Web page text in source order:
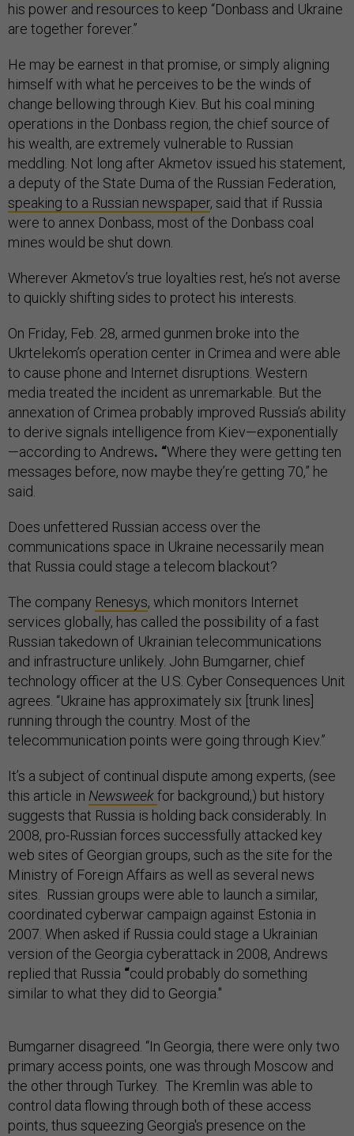
his power and resources to keep “Donbass and Ukraine
are together forever.”
He may be earnest in that promise, or simply aligning
himself with what he perceives to be the winds of
change bellowing through Kiev. But his coal mining
operations in the Donbass region, the chief source of
his wealth, are extremely vulnerable to Russian
meddling. Not long after Akmetov issued his statement,
a deputy of the State Duma of the Russian Federation,
speaking to a Russian newspaper, said that if Russia
were to annex Donbass, most of the Donbass coal
mines would be shut down.
Wherever Akmetov’s true loyalties rest, he’s not averse
to quickly shifting sides to protect his interests.
On Friday, Feb. 28, armed gunmen broke into the
Ukrtelekom’s operation center in Crimea and were able
to cause phone and Internet disruptions. Western
media treated the incident as unremarkable. But the
annexation of Crimea probably improved Russia’s ability
to derive signals intelligence from Kiev—exponentially
—according to Andrews. “Where they were getting ten
messages before, now maybe they’re getting 70,” he
said.
Does unfettered Russian access over the
communications space in Ukraine necessarily mean
that Russia could stage a telecom blackout?
The company Renesys, which monitors Internet
services globally, has called the possibility of a fast
Russian takedown of Ukrainian telecommunications
and infrastructure unlikely. John Bumgarner, chief
technology officer at the U.S. Cyber Consequences Unit
agrees. “Ukraine has approximately six [trunk lines]
running through the country. Most of the
telecommunication points were going through Kiev.”
It’s a subject of continual dispute among experts, (see
this article in Newsweekfor background,) but history
suggests that Russia is holding back considerably. In
2008, pro-Russian forces successfully attacked key
web sites of Georgian groups, such as the site for the
Ministry of Foreign Affairs as well as several news
sites. Russian groups were able to launch a similar,
coordinated cyberwar campaign against Estonia in
2007. When asked if Russia could stage a Ukrainian
version of the Georgia cyberattack in 2008, Andrews
replied that Russia “could probably do something
similar to what they did to Georgia."
Bumgarner disagreed. “In Georgia, there were only two
primary access points, one was through Moscow and
the other through Turkey. The Kremlin was able to
control data flowing through both of these access
points, thus squeezing Georgia's presence on the